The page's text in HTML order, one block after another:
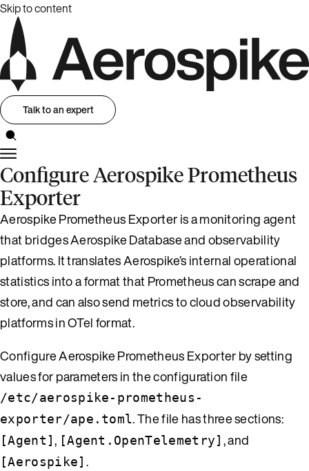
Skip to content
Talk to an expert
Configure Aerospike Prometheus
Exporter
Aerospike Prometheus Exporter is a monitoring agent
that bridges Aerospike Database and observability
platforms. It translates Aerospike’s internal operational
statistics into a format that Prometheus can scrape and
store, and can also send metrics to cloud observability
platforms in OTel format.
Configure Aerospike Prometheus Exporter by setting
values for parameters in the configuration file
/etc/aerospike-prometheus-
exporter/ape.toml. The file has three sections:
[Agent], [Agent.OpenTelemetry] , and
[Aerospike] .